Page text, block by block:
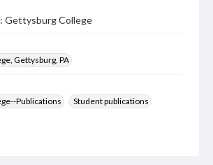
Gettysburg College
Gettysburg, PA
Publications
Student publications